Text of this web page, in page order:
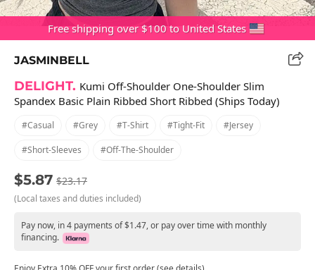
Free shipping over $100 to United States
JASMINBELL
DELIGHT. Kumi Off-Shoulder One-Shoulder Slim
Spandex Basic Plain Ribbed Short Ribbed (Ships Today)
#casual #grey #t-Shirt #tight-Fit #jersey
#short-Sleeves #off-The-Shoulder
$5.87 $23.17
(Local taxes and duties included)
Pay now, in 4 payments of $1.47, or pay over time with monthly
financing.